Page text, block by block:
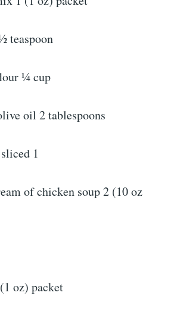
teaspoon
¼ cup
oil 2 tablespoons
1
of chicken soup 2 (10 oz
oz) packet